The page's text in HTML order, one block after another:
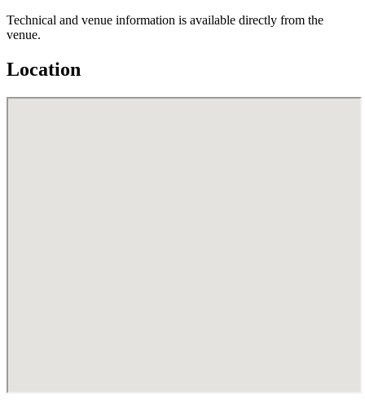
Technical and venue information is available directly from the
venue.
Location